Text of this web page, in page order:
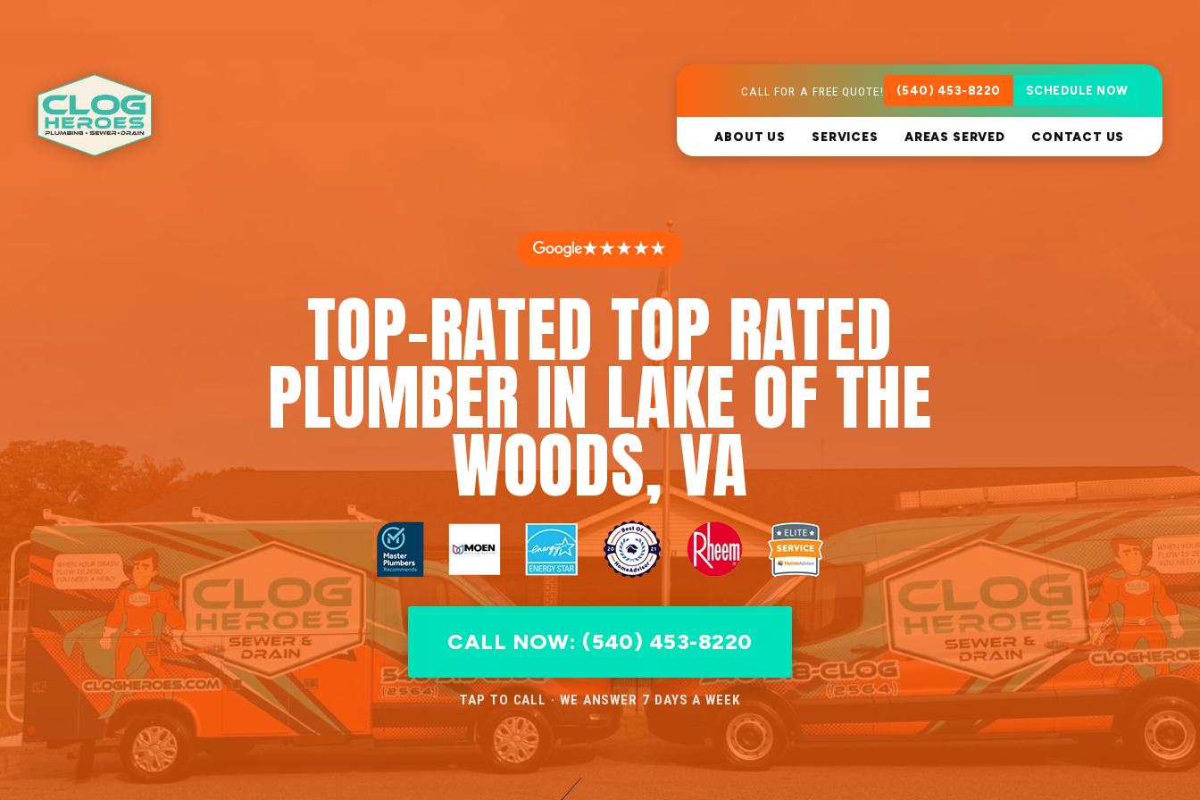
CALL FOR A FREE QUOTE! (540) 453-8220 SCHEDULE NOW
ABOUT US SERVICES AREAS SERVED CONTACT US
★★★★★
TOP-RATED TOP RATED
PLUMBER IN LAKE OF THE
WOODS, VA
CALL NOW: (540) 453-8220
TAP TO CALL · WE ANSWER 7 DAYS A WEEK